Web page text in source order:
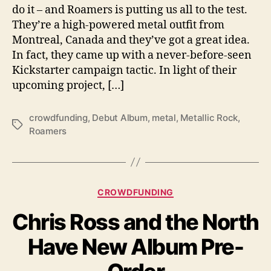
s
T
o
S
i
n
n
D
b
t
do it – and Roamers is putting us all to the test.
They’re a high-powered metal outfit from
Montreal, Canada and they’ve got a great idea.
In fact, they came up with a never-before-seen
Kickstarter campaign tactic. In light of their
upcoming project, […]
T
s
crowdfunding, Debut Album, metal, Metallic Rock,
Roamers
C
t
e
g
o
CROWDFUNDING
Chris Ross and the North
Have New Album Pre-